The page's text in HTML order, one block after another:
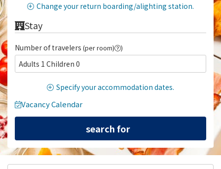
Change your return boarding/alighting station.
Stay
Number of travelers (per room) )
Adults 1 Children 0
Specify your accommodation dates.
Vacancy Calendar